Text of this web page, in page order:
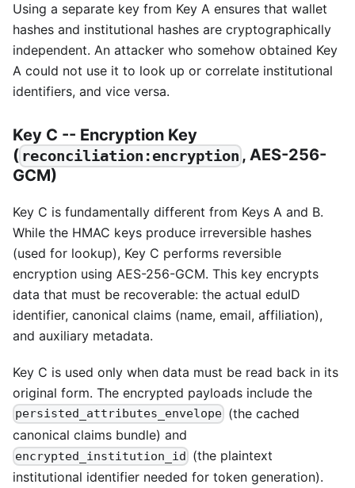
Using a separate key from Key A ensures that wallet
hashes and institutional hashes are cryptographically
independent. An attacker who somehow obtained Key
A could not use it to look up or correlate institutional
identifiers, and vice versa.
Key C -- Encryption Key
( reconciliation:encryption , AES-256-
GCM)
Key C is fundamentally different from Keys A and B.
While the HMAC keys produce irreversible hashes
(used for lookup), Key C performs reversible
encryption using AES-256-GCM. This key encrypts
data that must be recoverable: the actual eduID
identifier, canonical claims (name, email, affiliation),
and auxiliary metadata.
Key C is used only when data must be read back in its
original form. The encrypted payloads include the
persisted_attributes_envelope (the cached
canonical claims bundle) and
encrypted_institution_id (the plaintext
institutional identifier needed for token generation).